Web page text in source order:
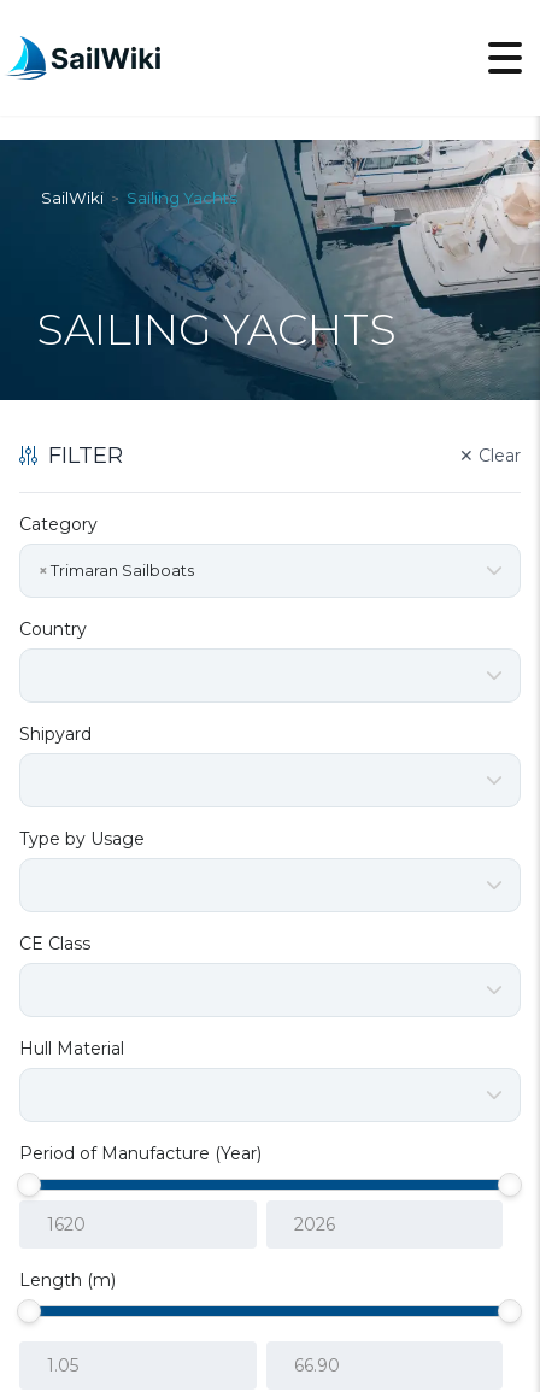
SailWiki > Sailing Yachts
SAILING YACHTS
FILTER ✕ Clear
Category
× Trimaran Sailboats
Country
Shipyard
Type by Usage
CE Class
Hull Material
Period of Manufacture (Year)
Length (m)